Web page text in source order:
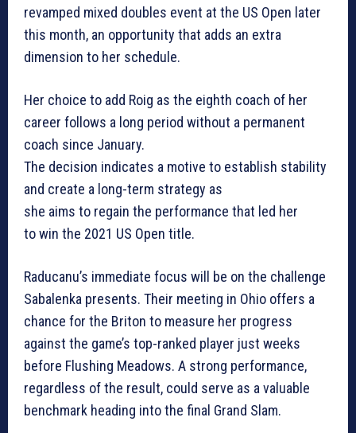
revamped mixed doubles event at the US Open later
this month, an opportunity that adds an extra
dimension to her schedule.
Her choice to add Roig as the eighth coach of her
career follows a long period without a permanent
coach since January.
The decision indicates a motive to establish stability
and create a long-term strategy as
she aims to regain the performance that led her
to win the 2021 US Open title.
Raducanu’s immediate focus will be on the challenge
Sabalenka presents. Their meeting in Ohio offers a
chance for the Briton to measure her progress
against the game’s top-ranked player just weeks
before Flushing Meadows. A strong performance,
regardless of the result, could serve as a valuable
benchmark heading into the final Grand Slam.